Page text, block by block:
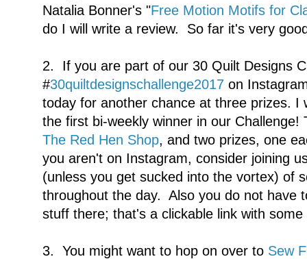
Natalia Bonner's "Free Motion Motifs for
do I will write a review. So far it's very
2. If you are part of our 30 Quilt Designs
#30quiltdesignschallenge2017 on
today for another chance at three prizes. I
the first bi-weekly winner in our
The Red Hen Shop, and two prizes, one
you aren't on Instagram, consider joining
(unless you get sucked into the vortex) of
throughout the day. Also you do not have
stuff there; that's a clickable link with
3. You might want to hop on over to Sew